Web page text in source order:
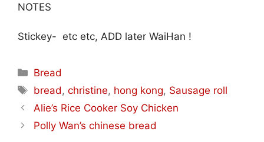
NOTES
Stickey- etc etc, ADD later WaiHan !
Categories
Bread
Tags
bread,christine, hong kong, Sausage roll
Alie’s Rice Cooker Soy Chicken
Polly Wan’s chinese bread